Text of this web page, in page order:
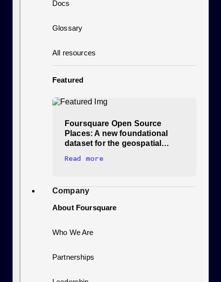
Docs
Glossary
All resources
Featured
Foursquare Open Source
Places: A new foundational
dataset for the geospatial…
Read more
Company
About Foursquare
Who We Are
Partnerships